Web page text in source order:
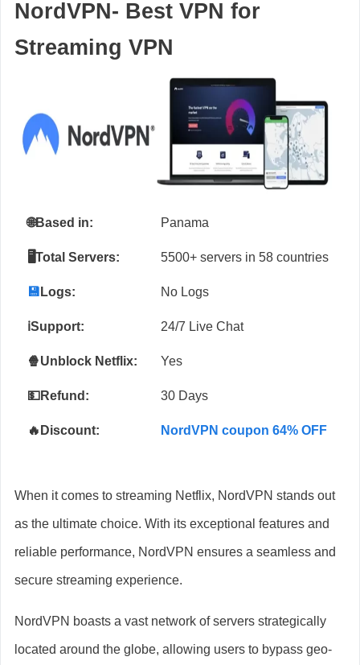
NordVPN- Best VPN for
Streaming VPN
🌐Based in: Panama
🖥️Total Servers: 5500+ servers in 58 countries
💾 Logs: No Logs
ℹ️Support: 24/7 Live Chat
🍿Unblock Netflix: Yes
💵Refund: 30 Days
🔥Discount: NordVPN coupon 64% OFF
When it comes to streaming Netflix, NordVPN stands out
as the ultimate choice. With its exceptional features and
reliable performance, NordVPN ensures a seamless and
secure streaming experience.
NordVPN boasts a vast network of servers strategically
located around the globe, allowing users to bypass geo-